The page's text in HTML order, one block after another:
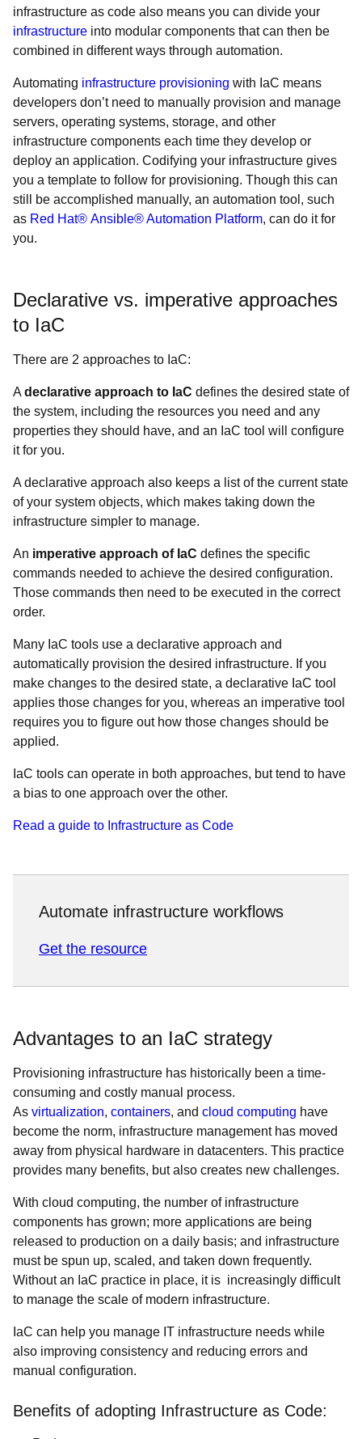
infrastructure as code also means you can divide your
infrastructure into modular components that can then be
combined in different ways through automation.
Automating infrastructure provisioning with IaC means
developers don’t need to manually provision and manage
servers, operating systems, storage, and other
infrastructure components each time they develop or
deploy an application. Codifying your infrastructure gives
you a template to follow for provisioning. Though this can
still be accomplished manually, an automation tool, such
as Red Hat® Ansible® Automation Platform, can do it for
you.
Declarative vs. imperative approaches
to IaC
There are 2 approaches to IaC:
A declarative approach to IaC defines the desired state of
the system, including the resources you need and any
properties they should have, and an IaC tool will configure
it for you.
A declarative approach also keeps a list of the current state
of your system objects, which makes taking down the
infrastructure simpler to manage.
An imperative approach of IaC defines the specific
commands needed to achieve the desired configuration.
Those commands then need to be executed in the correct
order.
Many IaC tools use a declarative approach and
automatically provision the desired infrastructure. If you
make changes to the desired state, a declarative IaC tool
applies those changes for you, whereas an imperative tool
requires you to figure out how those changes should be
applied.
IaC tools can operate in both approaches, but tend to have
a bias to one approach over the other.
Read a guide to Infrastructure as Code
Automate infrastructure workflows
Get the resource
Advantages to an IaC strategy
Provisioning infrastructure has historically been a time-
consuming and costly manual process.
As virtualization, containers, and cloud computing have
become the norm, infrastructure management has moved
away from physical hardware in datacenters. This practice
provides many benefits, but also creates new challenges.
With cloud computing, the number of infrastructure
components has grown; more applications are being
released to production on a daily basis; and infrastructure
must be spun up, scaled, and taken down frequently.
Without an IaC practice in place, it is increasingly difficult
to manage the scale of modern infrastructure.
IaC can help you manage IT infrastructure needs while
also improving consistency and reducing errors and
manual configuration.
Benefits of adopting Infrastructure as Code: